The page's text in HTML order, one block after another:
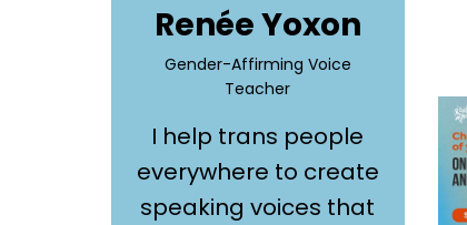
Renée Yoxon
Gender-Affirming Voice
Teacher
I help trans people
everywhere to create
speaking voices that